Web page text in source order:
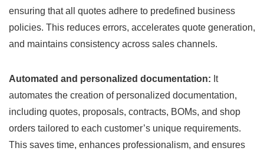
ensuring that all quotes adhere to predefined business
policies. This reduces errors, accelerates quote generation,
and maintains consistency across sales channels.
Automated and personalized documentation: It
automates the creation of personalized documentation,
including quotes, proposals, contracts, BOMs, and shop
orders tailored to each customer’s unique requirements.
This saves time, enhances professionalism, and ensures